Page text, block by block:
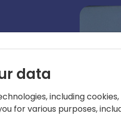
his tenure at
is an
data
including
for various purposes,